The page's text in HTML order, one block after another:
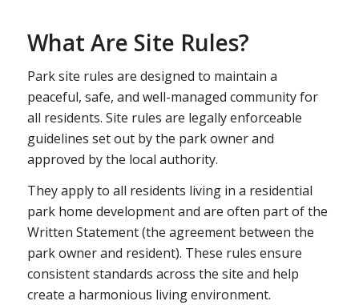
What Are Site Rules?
Park site rules are designed to maintain a
peaceful, safe, and well-managed community for
all residents. Site rules are legally enforceable
guidelines set out by the park owner and
approved by the local authority.
They apply to all residents living in a residential
park home development and are often part of the
Written Statement (the agreement between the
park owner and resident). These rules ensure
consistent standards across the site and help
create a harmonious living environment.